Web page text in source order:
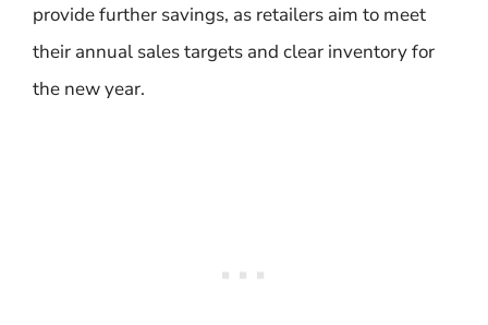
provide further savings, as retailers aim to meet
their annual sales targets and clear inventory for
the new year.